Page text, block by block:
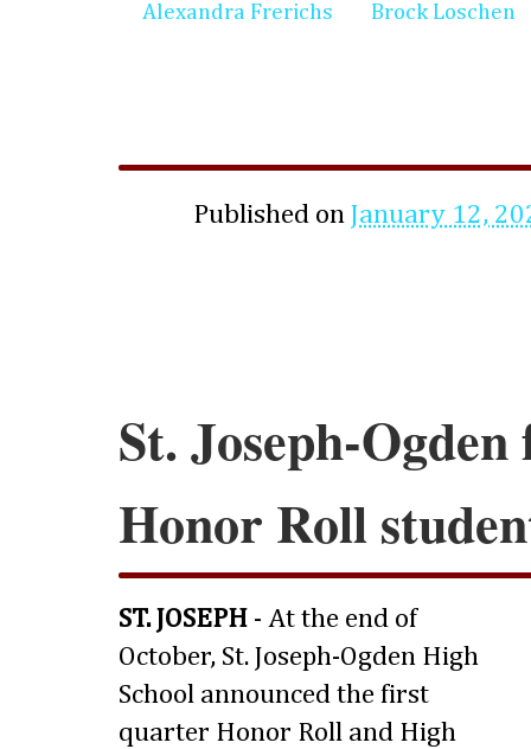
Alexandra Frerichs
Brock Loschen
Published onJanuary 12,
St. Joseph-
Honor Roll
ST. JOSEPH - At the end of
October, St. Joseph-Ogden High
School announced the first
quarter Honor Roll and High